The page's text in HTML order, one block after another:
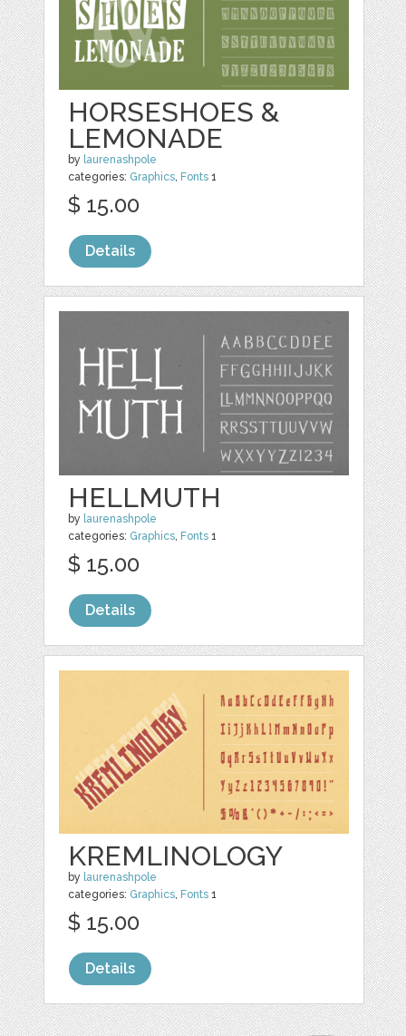
HORSESHOES &
LEMONADE
by laurenashpole
categories: Graphics, Fonts 1
$ 15.00
Details
HELLMUTH
by laurenashpole
categories: Graphics Fonts 1
$ 15.00
Details
KREMLINOLOGY
by laurenashpole
categories: Graphics Fonts 1
$ 15.00
Details